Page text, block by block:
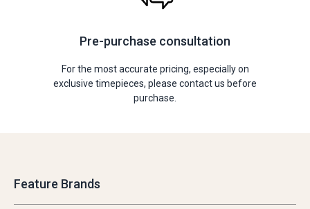
Pre-purchase consultation
For the most accurate pricing, especially on
exclusive timepieces, please contact us before
purchase.
Feature Brands